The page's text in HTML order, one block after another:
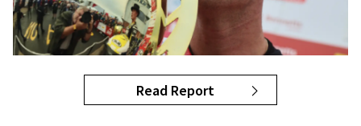
Read Report